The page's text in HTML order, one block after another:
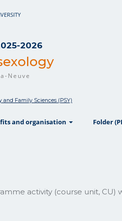
2026
Neuve
and Family Sciences (PSY)
and organisation Folder
activity (course unit,